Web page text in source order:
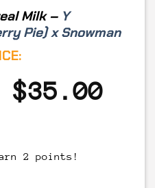
Milk – Y
Pie) xSnowman
Original
was:
$35.00
2 points!
Pre-Rolls quantity